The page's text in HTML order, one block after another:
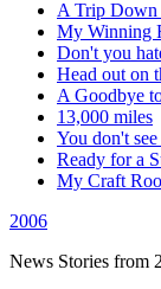
A Trip Down
My Winning
Don't you
Head out on
A Goodbye
13,000 miles
You don't
Ready for a
My Craft
2006
News Stories from